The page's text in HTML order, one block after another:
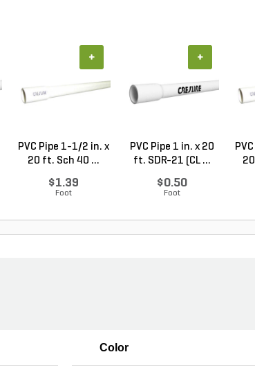
PVC Pipe 1-1/2 in. x
20 ft. Sch 40 ...
$1.39
Foot
+
PVC Pipe 1 in. x 20
ft. SDR-21 (CL ...
$0.50
Foot
+
Color